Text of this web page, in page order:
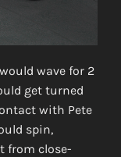
wave for 2
get turned
with Pete
spin,
from close-